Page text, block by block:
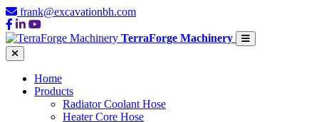
frank@excavationbh.com
TerraForge Machinery
Home
Products
Radiator Coolant Hose
Heater Core Hose